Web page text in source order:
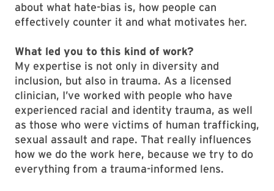
about what hate-bias is, how people can
effectively counter it and what motivates her.
What led you to this kind of work?
My expertise is not only in diversity and
inclusion, but also in trauma. As a licensed
clinician, I’ve worked with people who have
experienced racial and identity trauma, as well
as those who were victims of human trafficking,
sexual assault and rape. That really influences
how we do the work here, because we try to do
everything from a trauma-informed lens.